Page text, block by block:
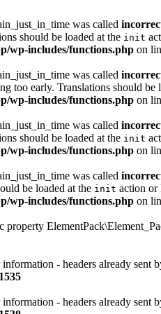
was called
should be loaded at the init
wp-includes/functions.php on
was called
too early. Translations should be
wp-includes/functions.php on
was called
should be loaded at the init
wp-includes/functions.php on
was called
be loaded at the init action or
wp-includes/functions.php on
property
- headers already
1535
- headers already